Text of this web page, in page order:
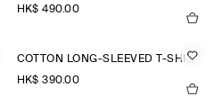
HK$‌ 490.00
COTTON LONG-SLEEVED T-SHIRT
HK$‌ 390.00